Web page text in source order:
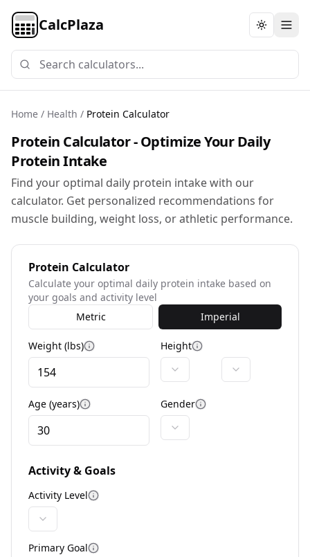
CalcPlaza Toggle
Home / Health / Protein Calculator
Protein Calculator - Optimize Your Daily
Protein Intake
Find your optimal daily protein intake with our
calculator. Get personalized recommendations for
muscle building, weight loss, or athletic performance.
Protein Calculator
Calculate your optimal daily protein intake based on
your goals and activity level
Metric
Imperial
Weight (lbs) More information
Height More information
Age (years) More informationGender More information
Activity & Goals
Activity Level More information
Primary Goal